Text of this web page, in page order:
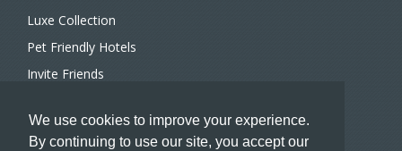
We use cookies to improve your experience.
By continuing to use our site, you accept our
Luxe Collection
Pet Friendly Hotels
Invite Friends
Meeting and Event Planners